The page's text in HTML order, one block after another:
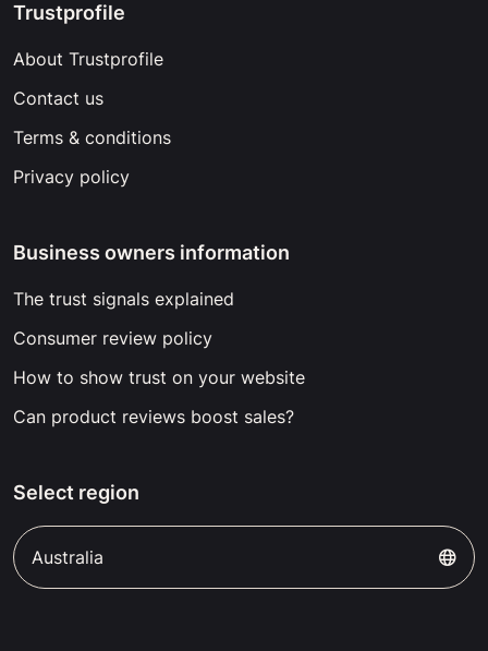
Trustprofile
About Trustprofile
Contact us
Terms & conditions
Privacy policy
Business owners information
The trust signals explained
Consumer review policy
How to show trust on your website
Can product reviews boost sales?
Select region
Australia